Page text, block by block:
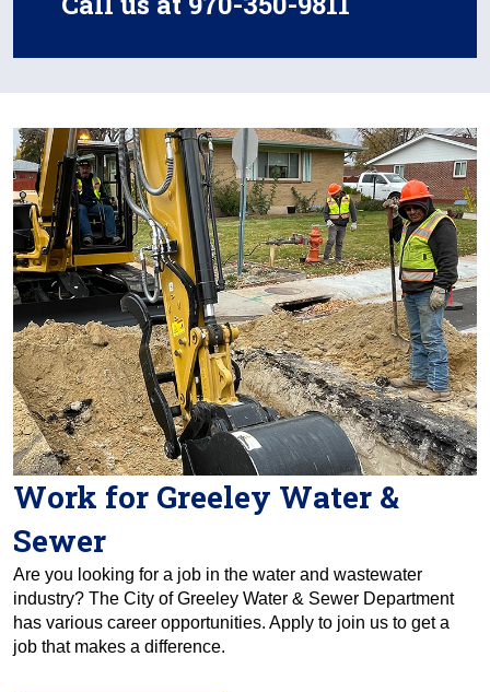
Work for Greeley Water &
Sewer
Are you looking for a job in the water and wastewater
industry? The City of Greeley Water & Sewer Department
has various career opportunities. Apply to join us to get a
job that makes a difference.